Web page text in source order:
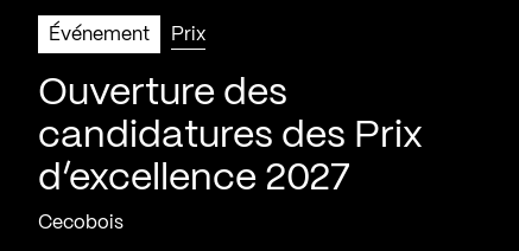
Événement Prix
Ouverture des
candidatures des Prix
d’excellence 2027
Cecobois